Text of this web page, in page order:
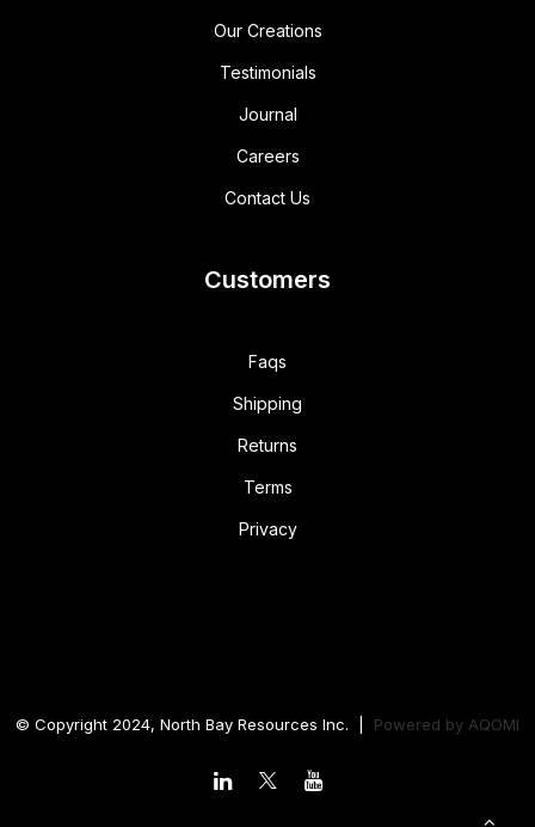
Our Creations
Testimonials
Journal
Careers
Contact Us
Customers
Faqs
Shipping
Returns
Terms
Privacy
© Copyright 2024, North Bay Resources Inc. | Powered by AQOMI